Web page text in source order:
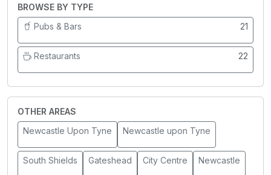
BROWSE BY TYPE
Pubs & Bars
21
Restaurants 22
OTHER AREAS
Newcastle Upon Tyne
Newcastle upon Tyne
South Shields Gateshead City Centre Newcastle